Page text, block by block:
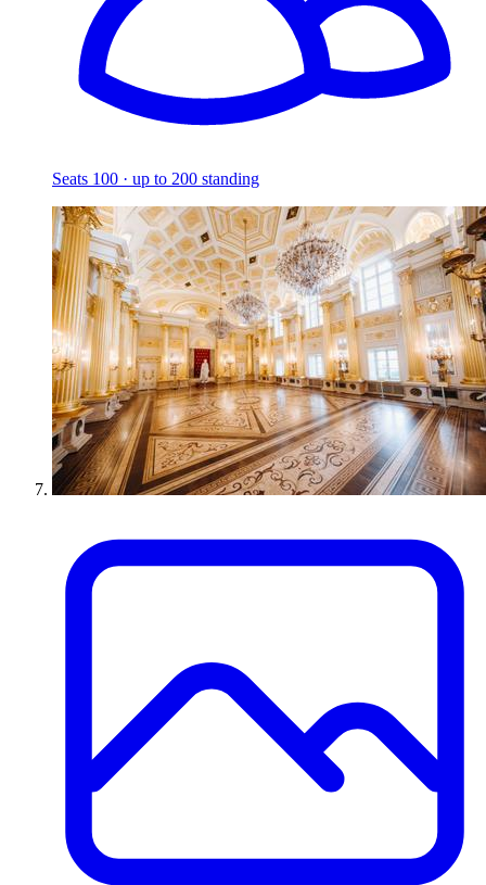
Seats 100 · up to 200 standing